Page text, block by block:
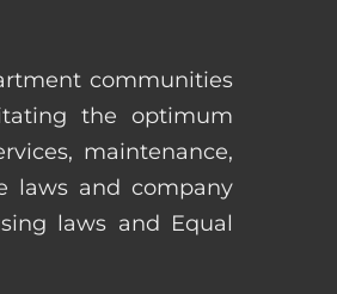
communities
the optimum
maintenance,
laws and company
laws and Equal